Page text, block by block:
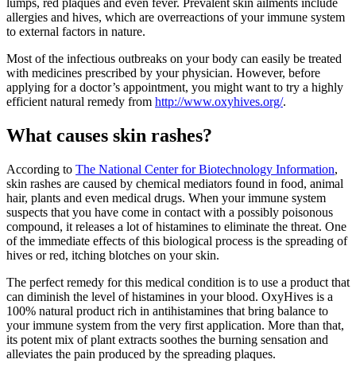
lumps, red plaques and even fever. Prevalent skin ailments include
allergies and hives, which are overreactions of your immune system
to external factors in nature.
Most of the infectious outbreaks on your body can easily be treated
with medicines prescribed by your physician. However, before
applying for a doctor’s appointment, you might want to try a highly
efficient natural remedy from http://www.oxyhives.org/.
What causes skin rashes?
According to The National Center for Biotechnology Information,
skin rashes are caused by chemical mediators found in food, animal
hair, plants and even medical drugs. When your immune system
suspects that you have come in contact with a possibly poisonous
compound, it releases a lot of histamines to eliminate the threat. One
of the immediate effects of this biological process is the spreading of
hives or red, itching blotches on your skin.
The perfect remedy for this medical condition is to use a product that
can diminish the level of histamines in your blood. OxyHives is a
100% natural product rich in antihistamines that bring balance to
your immune system from the very first application. More than that,
its potent mix of plant extracts soothes the burning sensation and
alleviates the pain produced by the spreading plaques.